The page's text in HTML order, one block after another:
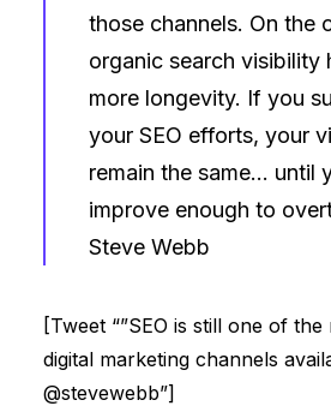
those channels. On the
organic search visibility
more longevity. If you
your SEO efforts, your
remain the same… until
improve enough to
Steve Webb
[Tweet “”SEO is still one of
digital marketing channels
@stevewebb”]